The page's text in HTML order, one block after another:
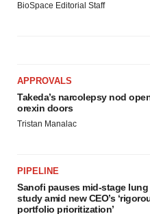
BioSpace Editorial Staff
APPROVALS
Takeda’s narcolepsy nod
orexin doors
Tristan Manalac
PIPELINE
Sanofi pauses mid-stage lung
study amid new CEO’s
portfolio prioritization’